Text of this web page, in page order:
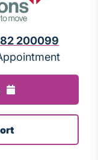
200099